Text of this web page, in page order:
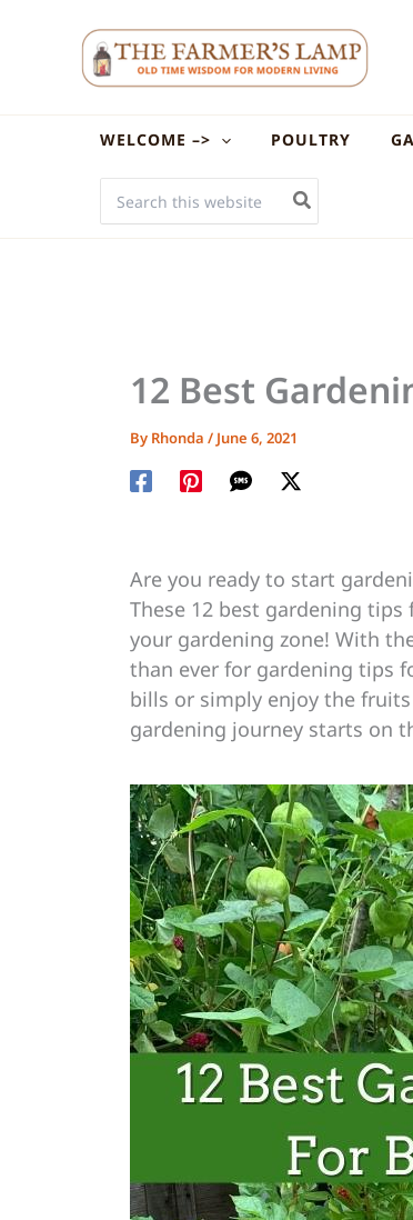
WELCOME –> POULTRY
FOR:
12 Best
By Rhonda / June 6, 2021
Are you ready to start
These 12 best gardening
your gardening zone! With
than ever for gardening tips
bills or simply enjoy the
gardening journey starts on